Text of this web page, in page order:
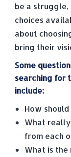
be a struggle,
choices
about
bring their
Some
searching for
include:
How
What
from each
What is